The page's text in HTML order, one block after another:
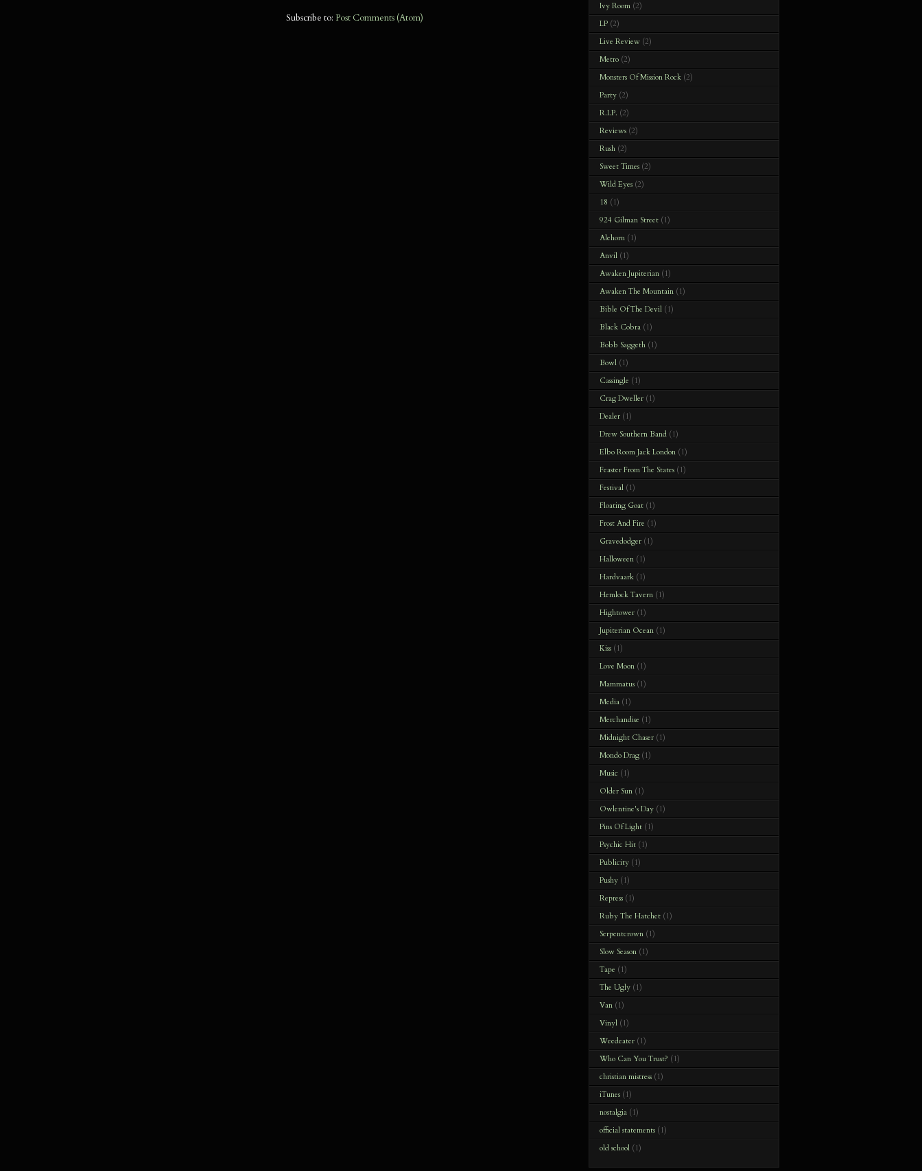
Subscribe to: Post Comments (Atom)
Ivy Room (2)
LP (2)
Live Review (2)
Metro (2)
Monsters Of Mission Rock (2)
Party (2)
R.I.P. (2)
Reviews (2)
Rush (2)
Sweet Times (2)
Wild Eyes (2)
18 (1)
924 Gilman Street (1)
Alehorn (1)
Anvil (1)
Awaken Jupiterian (1)
Awaken The Mountain (1)
Bible Of The Devil (1)
Black Cobra (1)
Bobb Saggeth (1)
Bowl (1)
Cassingle (1)
Crag Dweller (1)
Dealer (1)
Drew Southern Band (1)
Elbo Room Jack London (1)
Feaster From The States (1)
Festival (1)
Floating Goat (1)
Frost And Fire (1)
Gravedodger (1)
Halloween (1)
Hardvaark (1)
Hemlock Tavern (1)
Hightower (1)
Jupiterian Ocean (1)
Kiss (1)
Love Moon (1)
Mammatus (1)
Media (1)
Merchandise (1)
Midnight Chaser (1)
Mondo Drag (1)
Music (1)
Older Sun (1)
Owlentine's Day (1)
Pins Of Light (1)
Psychic Hit (1)
Publicity (1)
Pushy (1)
Repress (1)
Ruby The Hatchet (1)
Serpentcrown (1)
Slow Season (1)
Tape (1)
The Ugly (1)
Van (1)
Vinyl (1)
Weedeater (1)
Who Can You Trust? (1)
christian mistress (1)
iTunes (1)
nostalgia (1)
official statements (1)
old school (1)